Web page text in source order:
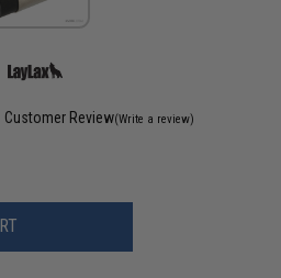
Customer Review(Write a review)